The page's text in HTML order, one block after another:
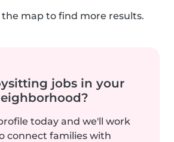
map to find more results.
jobs in your
today and we'll work
connect families with